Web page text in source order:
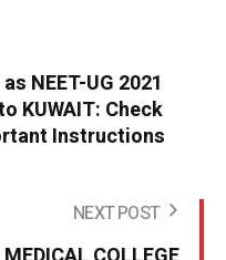
NEET-UG 2021
KUWAIT: Check
Instructions
NEXT POST